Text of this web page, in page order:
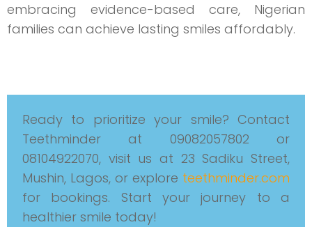
embracing evidence-based care, Nigerian
families can achieve lasting smiles affordably.
Ready to prioritize your smile? Contact
Teethminder at 09082057802 or
08104922070, visit us at 23 Sadiku Street,
Mushin, Lagos, or explore teethminder.com
for bookings. Start your journey to a
healthier smile today!